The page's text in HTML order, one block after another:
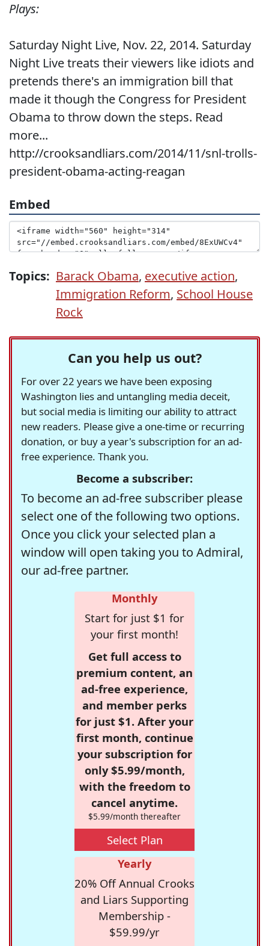
Plays:
Saturday Night Live, Nov. 22, 2014. Saturday
Night Live treats their viewers like idiots and
pretends there's an immigration bill that
made it though the Congress for President
Obama to throw down the steps. Read
more...
http://crooksandliars.com/2014/11/snl-trolls-
president-obama-acting-reagan
Embed
Topics: Barack Obama, executive action,
Immigration Reform, School House
Rock
Can you help us out?
For over 22 years we have been exposing
Washington lies and untangling media deceit,
but social media is limiting our ability to attract
new readers. Please give a one-time or recurring
donation, or buy a year's subscription for an ad-
free experience. Thank you.
Become a subscriber:
To become an ad-free subscriber please
select one of the following two options.
Once you click your selected plan a
window will open taking you to Admiral,
our ad-free partner.
Monthly
Start for just $1 for
your first month!
Get full access to
premium content, an
ad-free experience,
and member perks
for just $1. After your
first month, continue
your subscription for
only $5.99/month,
with the freedom to
cancel anytime.
$5.99/month thereafter
Select Plan
Yearly
20% Off Annual Crooks
and Liars Supporting
Membership -
$59.99/yr